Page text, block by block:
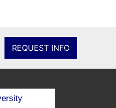
REQUEST INFO